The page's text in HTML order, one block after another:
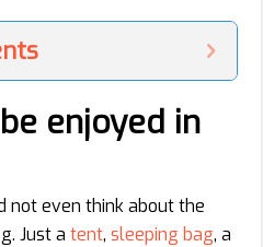
enjoyed in
not even think about the
Just a tent, sleeping bag, a